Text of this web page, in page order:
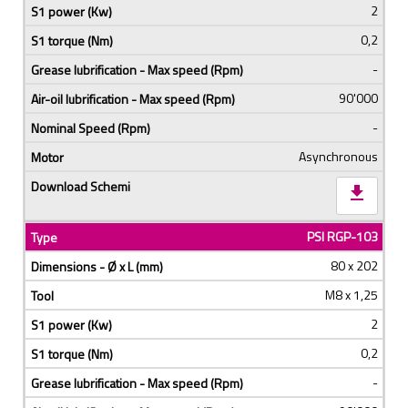
2
0,2
-
90'000
-
Asynchronous
download
PSI RGP-103
80 x 202
M8 x 1,25
2
0,2
-